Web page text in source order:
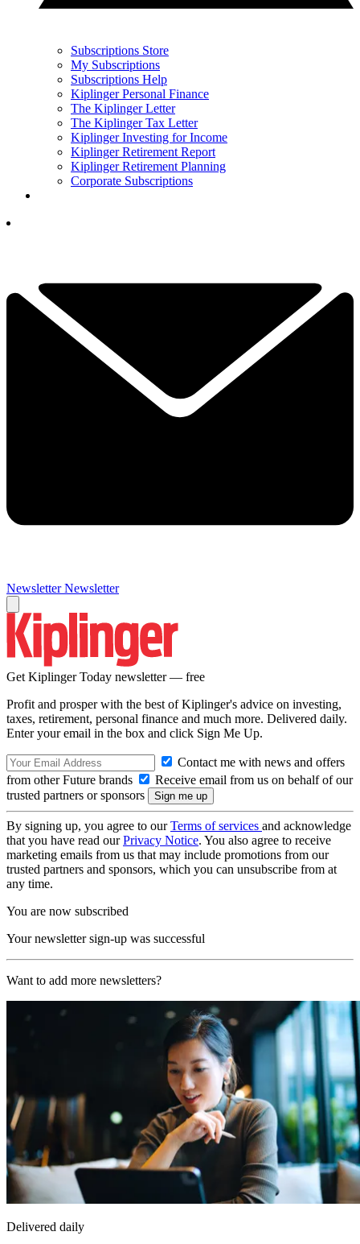
Subscriptions Store
My Subscriptions
Subscriptions Help
Kiplinger Personal Finance
The Kiplinger Letter
The Kiplinger Tax Letter
Kiplinger Investing for Income
Kiplinger Retirement Report
Kiplinger Retirement Planning
Corporate Subscriptions
Newsletter Newsletter
Get Kiplinger Today newsletter — free
Profit and prosper with the best of Kiplinger's advice on investing,
taxes, retirement, personal finance and much more. Delivered daily.
Enter your email in the box and click Sign Me Up.
Contact me with news and offers
from other Future brands
Receive email from us on behalf of our
trusted partners or sponsors
By signing up, you agree to ourTerms of services and acknowledge
that you have read ourPrivacy Notice. You also agree to receive
marketing emails from us that may include promotions from our
trusted partners and sponsors, which you can unsubscribe from at
any time.
You are now subscribed
Your newsletter sign-up was successful
Want to add more newsletters?
Delivered daily